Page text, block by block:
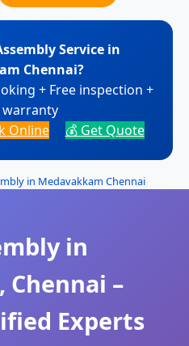
Service in
Chennai?
+ Free inspection +
warranty
Online 💰 Get Quote
in Medavakkam Chennai
in
Chennai –
Experts